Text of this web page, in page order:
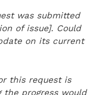
was submitted
of issue]. Could
on its current
this request is
the progress would